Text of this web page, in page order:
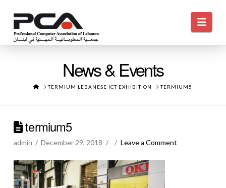
News & Events
HOMETERMIUM LEBANESE ICT EXHIBITION TERMIUM5
termium5
admin December 29, 2018 Leave a Comment